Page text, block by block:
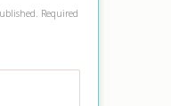
Required